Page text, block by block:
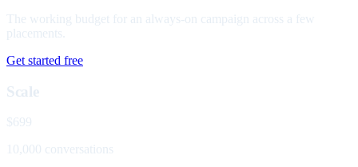
The working budget for an always-on campaign across a few
placements.
Get started free
Scale
$699
10,000 conversations